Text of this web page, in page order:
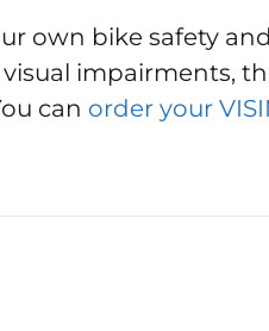
own bike safety
impairments,
can order your